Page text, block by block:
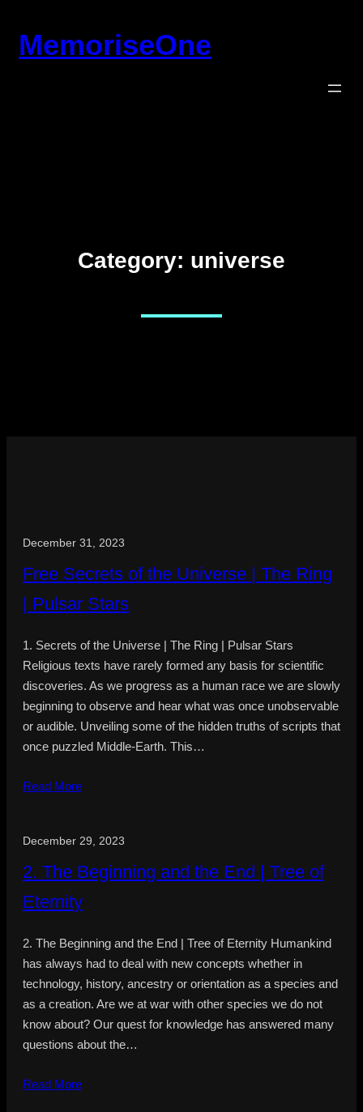
content
MemoriseOne
Category: universe
December 31, 2023
Free Secrets of the Universe | The Ring
| Pulsar Stars
1. Secrets of the Universe | The Ring | Pulsar Stars
Religious texts have rarely formed any basis for scientific
discoveries. As we progress as a human race we are slowly
beginning to observe and hear what was once unobservable
or audible. Unveiling some of the hidden truths of scripts that
once puzzled Middle-Earth. This…
Read More
December 29, 2023
2. The Beginning and the End | Tree of
Eternity
2. The Beginning and the End | Tree of Eternity Humankind
has always had to deal with new concepts whether in
technology, history, ancestry or orientation as a species and
as a creation. Are we at war with other species we do not
know about? Our quest for knowledge has answered many
questions about the…
Read More